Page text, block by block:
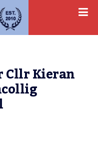
Cllr Kieran